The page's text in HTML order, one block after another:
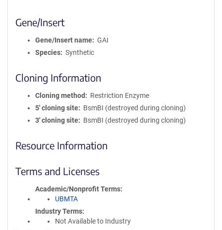
Gene/Insert
Gene/Insert name
GAI
Species
Synthetic
Cloning Information
Cloning method
Restriction Enzyme
5′ cloning site
BsmBI (destroyed during cloning)
3′ cloning site
BsmBI (destroyed during cloning)
Resource Information
Terms and Licenses
Academic/Nonprofit Terms
UBMTA
Industry Terms
Not Available to Industry